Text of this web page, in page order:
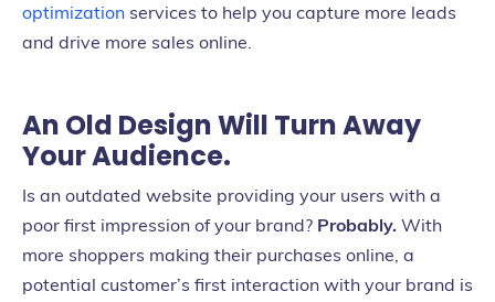
optimization services to help you capture more leads
and drive more sales online.
An Old Design Will Turn Away
Your Audience.
Is an outdated website providing your users with a
poor first impression of your brand? Probably. With
more shoppers making their purchases online, a
potential customer’s first interaction with your brand is